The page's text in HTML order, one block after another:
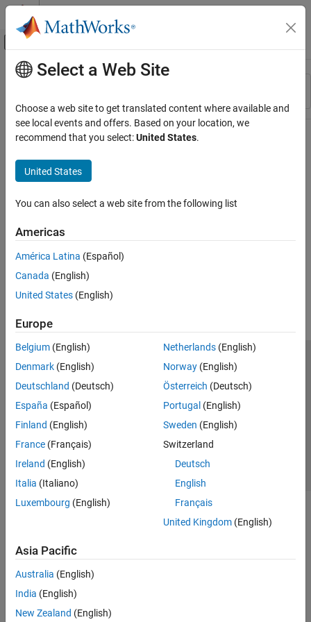
Skip to content
Off-Canvas Navigation Menu Toggle
Resource
Main Content
Select a Web Site
Choose a web site to get translated content where available and
see local events and offers. Based on your location, we
recommend that you select:United States.
United States
You can also select a web site from the following list
Americas
América Latina (Español)
Canada (English)
United States (English)
Europe
Belgium (English)
Denmark (English)
Deutschland (Deutsch)
España (Español)
Finland (English)
France (Français)
Ireland (English)
Italia (Italiano)
Luxembourg (English)
Netherlands(English)
Norway(English)
Österreich (Deutsch)
Portugal (English)
Sweden (English)
Switzerland
Deutsch
English
Français
United Kingdom(English)
Asia Pacific
Australia (English)
India (English)
New Zealand (English)
Trust Center Trademarks Privacy Policy
Preventing Piracy
Application Status
© 1994-2026 The MathWorks, Inc.